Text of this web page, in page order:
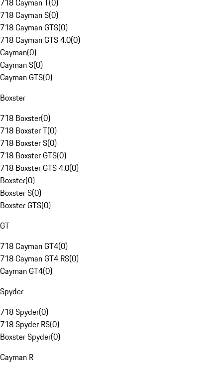
718 Cayman T(0)
718 Cayman S(0)
718 Cayman GTS(0)
718 Cayman GTS 4.0(0)
Cayman(0)
Cayman S(0)
Cayman GTS(0)
Boxster
718 Boxster(0)
718 Boxster T(0)
718 Boxster S(0)
718 Boxster GTS(0)
718 Boxster GTS 4.0(0)
Boxster(0)
Boxster S(0)
Boxster GTS(0)
GT
718 Cayman GT4(0)
718 Cayman GT4 RS(0)
Cayman GT4(0)
Spyder
718 Spyder(0)
718 Spyder RS(0)
Boxster Spyder(0)
Cayman R